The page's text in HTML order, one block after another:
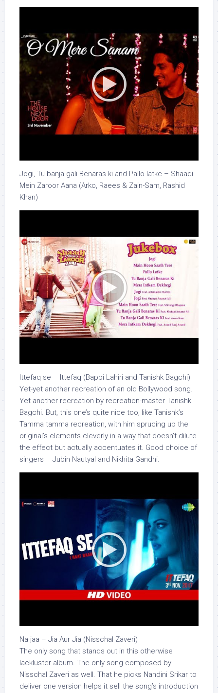
Jogi, Tu banja gali Benaras ki and Pallo latke – Shaadi
Mein Zaroor Aana (Arko, Raees & Zain-Sam, Rashid
Khan)
Ittefaq se – Ittefaq (Bappi Lahiri and Tanishk Bagchi)
Yet-yet another recreation of an old Bollywood song.
Yet another recreation by recreation-master Tanishk
Bagchi. But, this one’s quite nice too, like Tanishk’s
Tamma tamma recreation, with him sprucing up the
original’s elements cleverly in a way that doesn’t dilute
the effect but actually accentuates it. Good choice of
singers – Jubin Nautyal and Nikhita Gandhi.
Na jaa – Jia Aur Jia (Nisschal Zaveri)
The only song that stands out in this otherwise
lackluster album. The only song composed by
Nisschal Zaveri as well. That he picks Nandini Srikar to
deliver one version helps it sell the song’s introduction